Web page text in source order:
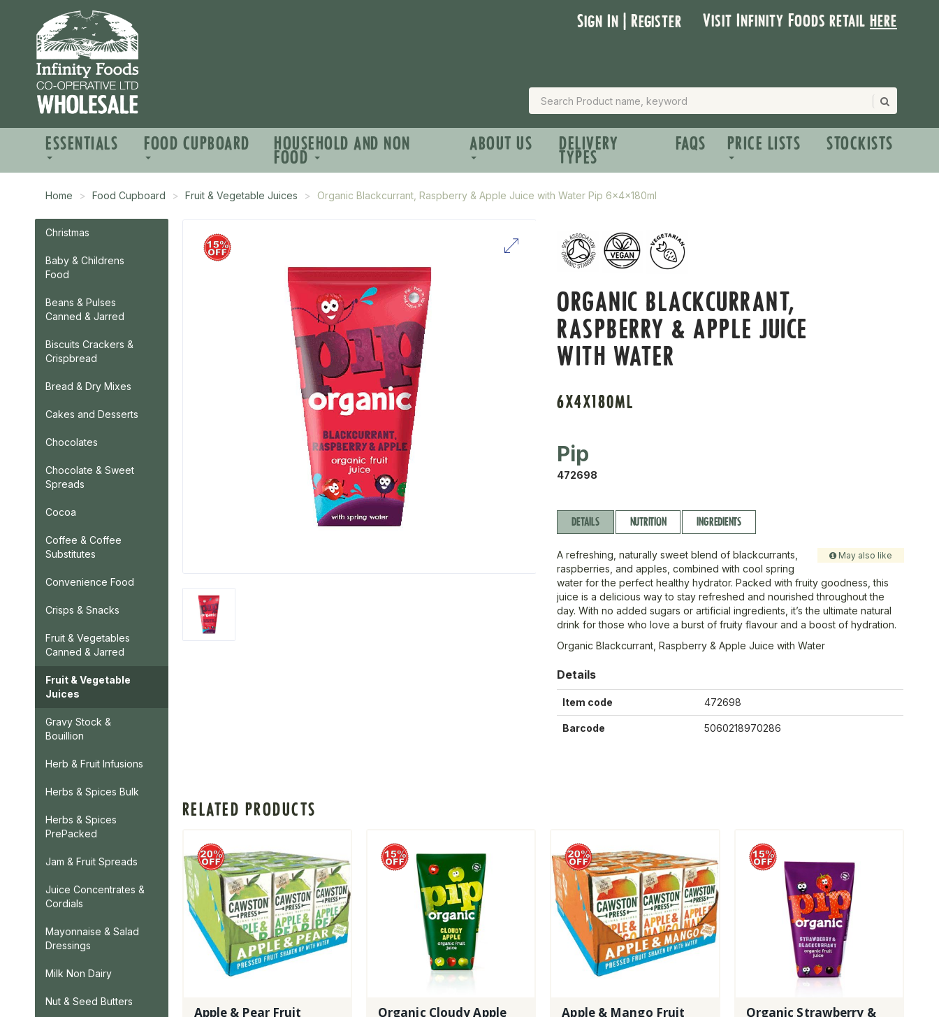
Sign In | Register Visit Infinity Foods retailhere
ESSENTIALS FOOD CUPBOARD HOUSEHOLD AND NON
FOOD
ABOUT US DELIVERY
TYPES
FAQS PRICE LISTS STOCKISTS
Home Food Cupboard Fruit & Vegetable Juices Organic Blackcurrant, Raspberry & Apple Juice with Water Pip 6x4x180ml
Christmas
Baby & Childrens
Food
Beans & Pulses
Canned & Jarred
Biscuits Crackers &
Crispbread
Bread & Dry Mixes
Cakes and Desserts
Chocolates
Chocolate & Sweet
Spreads
Cocoa
Coffee & Coffee
Substitutes
Convenience Food
Crisps & Snacks
Fruit & Vegetables
Canned & Jarred
Fruit & Vegetable
Juices
Gravy Stock &
Bouillion
Herb & Fruit Infusions
Herbs & Spices Bulk
Herbs & Spices
PrePacked
Jam & Fruit Spreads
Juice Concentrates &
Cordials
Mayonnaise & Salad
Dressings
Milk Non Dairy
Nut & Seed Butters
ORGANIC BLACKCURRANT,
RASPBERRY & APPLE JUICE
WITH WATER
6X4X180ML
Pip
472698
DETAILS NUTRITION INGREDIENTS
May also like
A refreshing, naturally sweet blend of blackcurrants,
raspberries, and apples, combined with cool spring
water for the perfect healthy hydrator. Packed with fruity goodness, this
juice is a delicious way to stay refreshed and nourished throughout the
day. With no added sugars or artificial ingredients, it’s the ultimate natural
drink for those who love a burst of fruity flavour and a boost of hydration.
Organic Blackcurrant, Raspberry & Apple Juice with Water
Details
Item code 472698
Barcode 5060218970286
RELATED PRODUCTS
Apple & Pear Fruit
Organic Cloudy Apple
Apple & Mango Fruit
Organic Strawberry &